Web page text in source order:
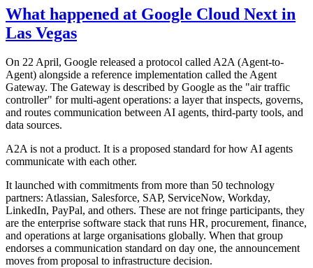
What happened at Google Cloud Next in
Las Vegas
On 22 April, Google released a protocol called A2A (Agent-to-
Agent) alongside a reference implementation called the Agent
Gateway. The Gateway is described by Google as the "air traffic
controller" for multi-agent operations: a layer that inspects, governs,
and routes communication between AI agents, third-party tools, and
data sources.
A2A is not a product. It is a proposed standard for how AI agents
communicate with each other.
It launched with commitments from more than 50 technology
partners: Atlassian, Salesforce, SAP, ServiceNow, Workday,
LinkedIn, PayPal, and others. These are not fringe participants, they
are the enterprise software stack that runs HR, procurement, finance,
and operations at large organisations globally. When that group
endorses a communication standard on day one, the announcement
moves from proposal to infrastructure decision.